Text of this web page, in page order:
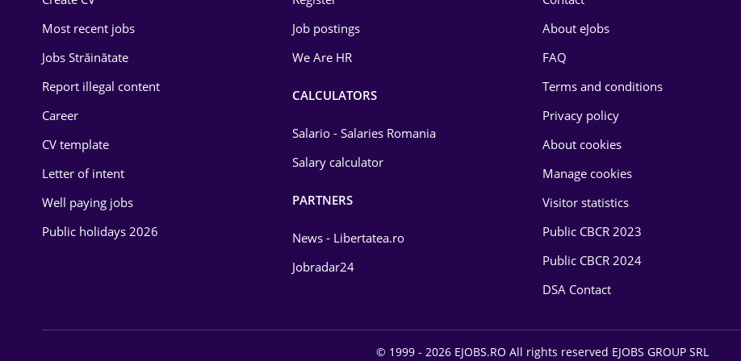
Energy
Environmental Protection
Food and Drinks
Most recent jobs
Jobs Străinătate
Report illegal content
Career
CV template
Letter of intent
Well paying jobs
Public holidays 2026
Job postings
We Are HR
CALCULATORS
Salario - Salaries Romania
Salary calculator
PARTNERS
News - Libertatea.ro
Jobradar24
About eJobs
FAQ
Terms and conditions
Privacy policy
About cookies
Manage cookies
Visitor statistics
Public CBCR 2023
Public CBCR 2024
DSA Contact
© 1999 - 2026 EJOBS.RO All rights reserved EJOBS GROUP SRL